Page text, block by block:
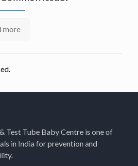
more
Test Tube Baby Centre is one of
in India for prevention and